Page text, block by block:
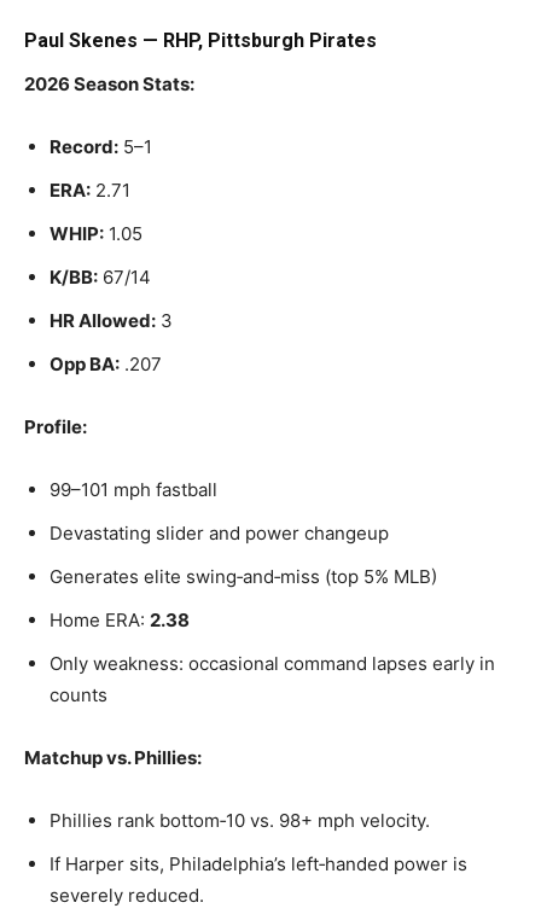
Paul Skenes — RHP, Pittsburgh Pirates
2026 Season Stats:
Record: 5–1
ERA: 2.71
WHIP: 1.05
K/BB: 67/14
HR Allowed: 3
Opp BA: .207
Profile:
99–101 mph fastball
Devastating slider and power changeup
Generates elite swing‑and‑miss (top 5% MLB)
Home ERA: 2.38
Only weakness: occasional command lapses early in
counts
Matchup vs. Phillies:
Phillies rank bottom‑10 vs. 98+ mph velocity.
If Harper sits, Philadelphia’s left‑handed power is
severely reduced.